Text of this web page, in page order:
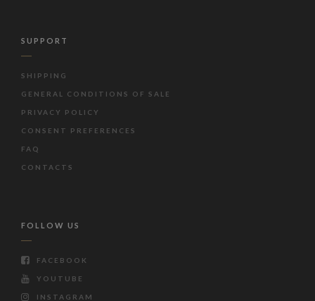
SUPPORT
SHIPPING
GENERAL CONDITIONS OF SALE
PRIVACY POLICY
CONSENT PREFERENCES
FAQ
CONTACTS
FOLLOW US
FACEBOOK
YOUTUBE
INSTAGRAM